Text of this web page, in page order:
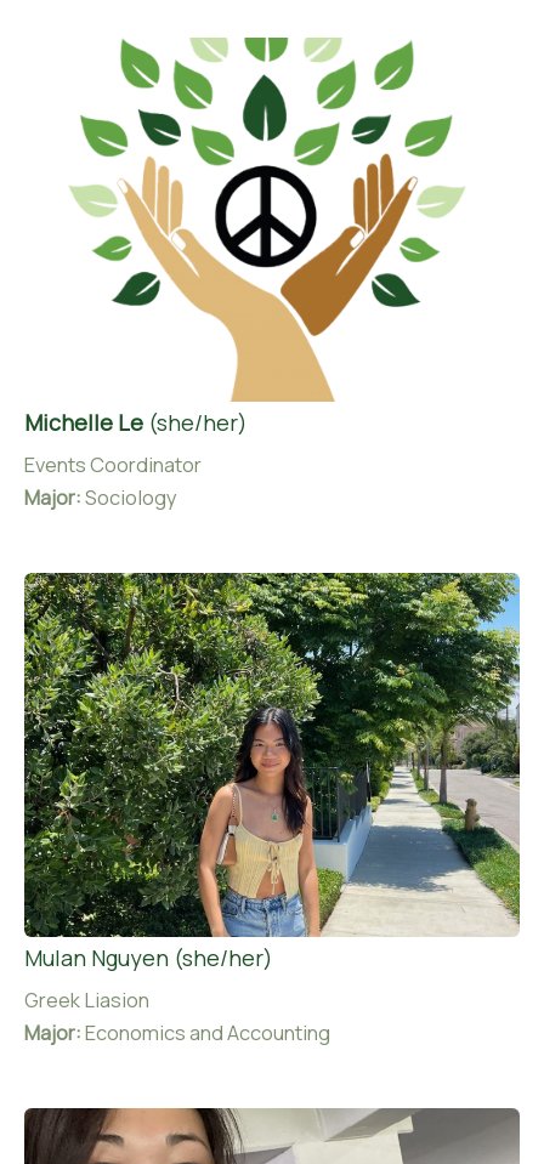
Michelle Le (she/her)
Events Coordinator
Major:Sociology
Mulan Nguyen (she/her)
Greek Liasion
Major:Economics and Accounting